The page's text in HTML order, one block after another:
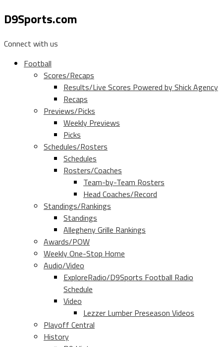
D9Sports.com
Connect with us
Football
Scores/Recaps
Results/Live Scores Powered by Shick Agency
Recaps
Previews/Picks
Weekly Previews
Picks
Schedules/Rosters
Schedules
Rosters/Coaches
Team-by-Team Rosters
Head Coaches/Record
Standings/Rankings
Standings
Allegheny Grille Rankings
Awards/POW
Weekly One-Stop Home
Audio/Video
ExploreRadio/D9Sports Football Radio
Schedule
Video
Lezzer Lumber Preseason Videos
Playoff Central
History